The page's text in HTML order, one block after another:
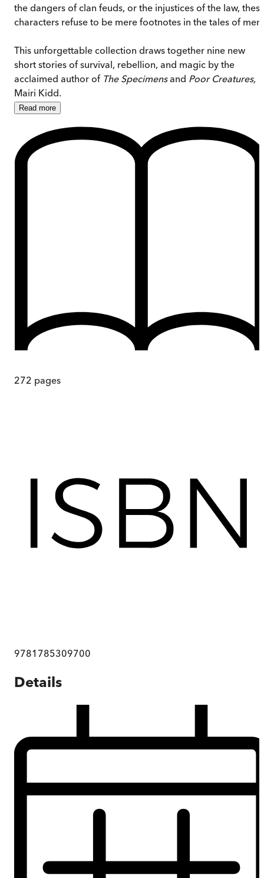
the dangers of clan feuds, or the injustices of the law,
characters refuse to be mere footnotes in the tales of men.
This unforgettable collection draws together nine new
short stories of survival, rebellion, and magic by the
acclaimed author of The Specimensand Poor Creatures,
Mairi Kidd.
Read more
272 pages
9781785309700
Details